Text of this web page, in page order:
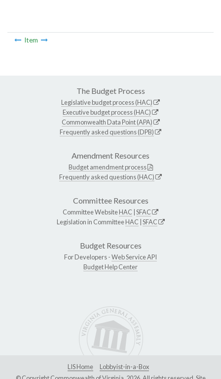
Item
The Budget Process
Legislative budget process (HAC)
Executive budget process (HAC)
Commonwealth Data Point (APA)
Frequently asked questions (DPB)
Amendment Resources
Budget amendment process
Frequently asked questions (HAC)
Committee Resources
Committee WebsiteHAC SFAC
Legislation in CommitteeHAC SFAC
Budget Resources
For Developers -Web Service API
Budget Help Center
LIS Home
Lobbyist-in-a-Box